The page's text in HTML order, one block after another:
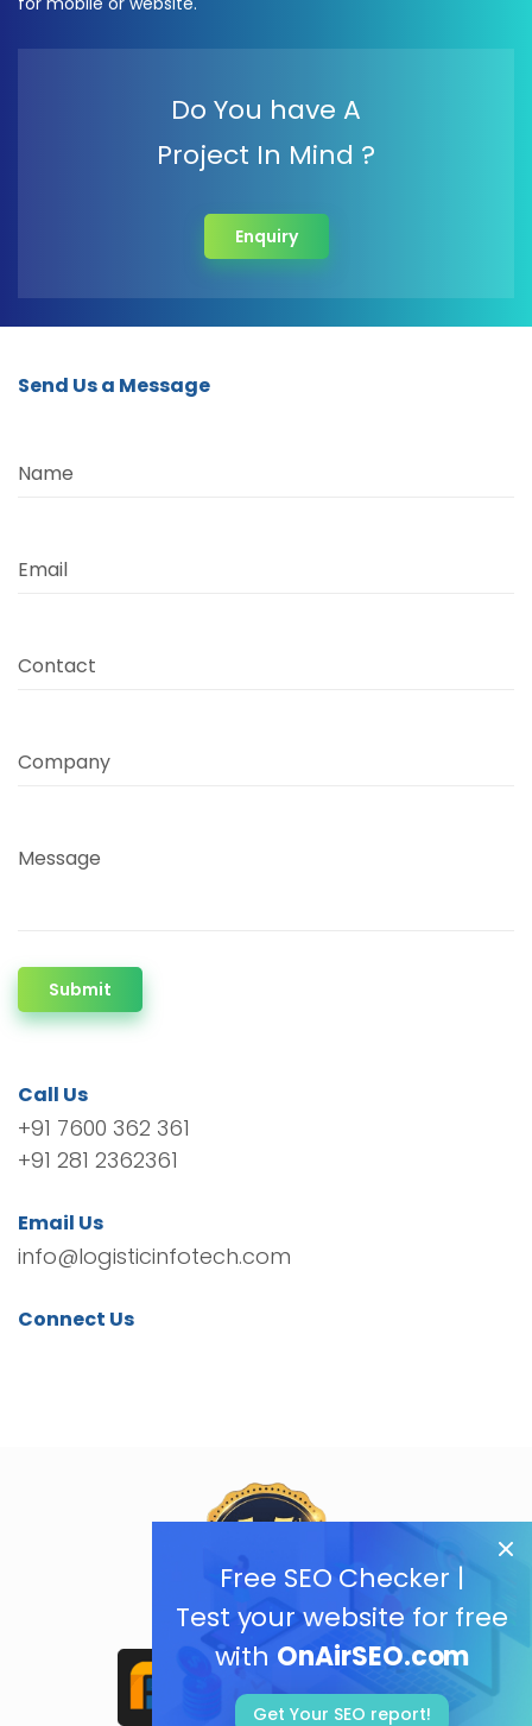
Free SEO Checker |
Test your website for free
with OnAirSEO.com
Get Your SEO report!
Do You have A
Project In Mind ?
Enquiry
Send Us a Message
Name
Email
Contact
Company
Message
Submit
Call Us
+91 7600 362 361
+91 281 2362361
Email Us
info@logisticinfotech.com
Connect Us